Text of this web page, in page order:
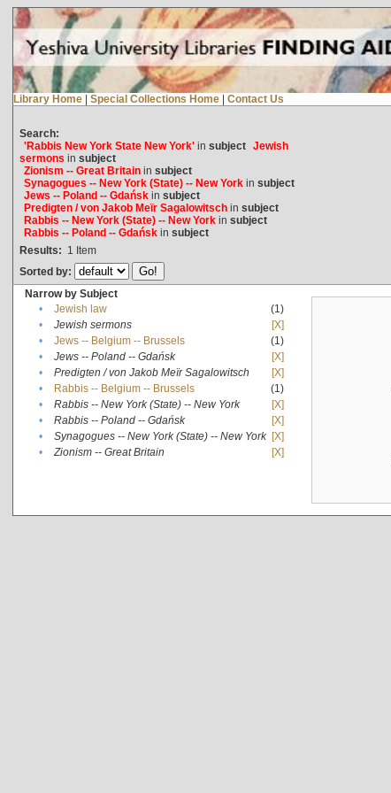
Library Home | Special Collections Home | Contact Us
Search:
'Rabbis New York State New York'in subject Jewish
sermons in subject
Zionism -- Great Britainin subject
Synagogues -- New York (State) -- New Yorkin subject
Jews -- Poland -- Gdańskin subject
Predigten / von Jakob Meïr Sagalowitschin subject
Rabbis -- New York (State) -- New Yorkin subject
Rabbis -- Poland -- Gdańskin subject
Results: 1 Item
Sorted by:
Narrow by Subject
•
Jewish law
(1)
•
Jewish sermons
[X]
•
Jews -- Belgium -- Brussels
(1)
•
Jews -- Poland -- Gdańsk
[X]
•
Predigten / von Jakob Meïr Sagalowitsch
[X]
•
Rabbis -- Belgium -- Brussels
(1)
•
Rabbis -- New York (State) -- New York
[X]
•
Rabbis -- Poland -- Gdańsk
[X]
•
Synagogues -- New York (State) -- New York [X]
•
Zionism -- Great Britain [X]